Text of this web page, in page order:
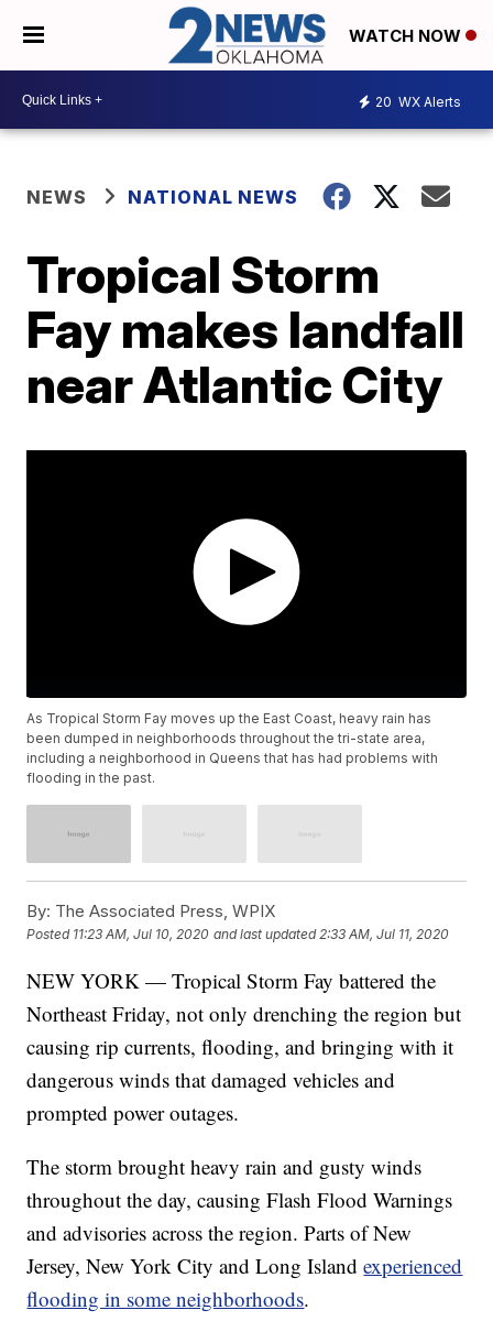
WATCH NOW
20 WX Alerts
NEWS NATIONAL NEWS
Tropical Storm
Fay makes landfall
near Atlantic City
As Tropical Storm Fay moves up the East Coast, heavy rain has
been dumped in neighborhoods throughout the tri-state area,
including a neighborhood in Queens that has had problems with
flooding in the past.
By: The Associated Press, WPIX
Posted 11:23 AM, Jul 10, 2020 and last updated 2:33 AM, Jul 11, 2020
NEW YORK — Tropical Storm Fay battered the
Northeast Friday, not only drenching the region but
causing rip currents, flooding, and bringing with it
dangerous winds that damaged vehicles and
prompted power outages.
The storm brought heavy rain and gusty winds
throughout the day, causing Flash Flood Warnings
and advisories across the region. Parts of New
Jersey, New York City and Long Islandexperienced
flooding in some neighborhoods.